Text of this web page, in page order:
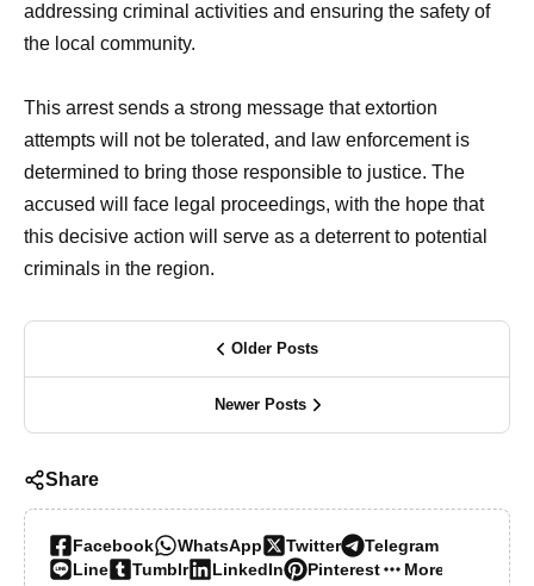
addressing criminal activities and ensuring the safety of
the local community.
This arrest sends a strong message that extortion
attempts will not be tolerated, and law enforcement is
determined to bring those responsible to justice. The
accused will face legal proceedings, with the hope that
this decisive action will serve as a deterrent to potential
criminals in the region.
Older Posts
Newer Posts
Share
Facebook WhatsApp Twitter
Telegram
Line
Tumblr LinkedIn Pinterest More…